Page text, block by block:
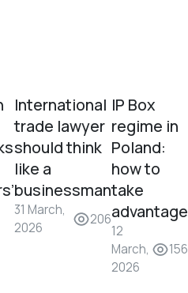
International
trade lawyer
should think
like a
businessman
31 March,
2026
206
IP Box
regime in
Poland:
how to
take
advantage
12
March,
2026
156